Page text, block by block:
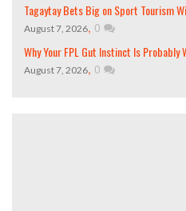
Tagaytay Bets Big on Sport Tourism
August 7, 2026, 0
Why Your FPL Gut Instinct Is Probably
August 7, 2026, 0